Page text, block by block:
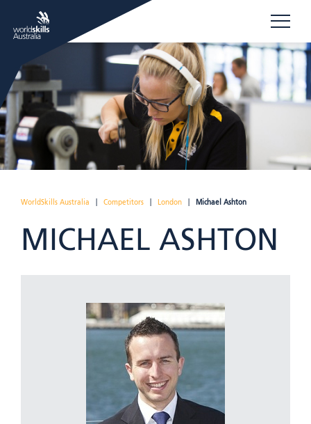
WorldSkills Australia Competitors London Michael Ashton
MICHAEL ASHTON